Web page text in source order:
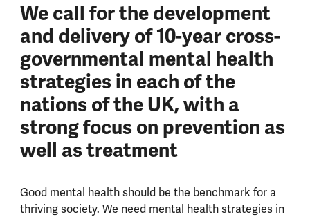
We call for the development
and delivery of 10-year cross-
governmental mental health
strategies in each of the
nations of the UK, with a
strong focus on prevention as
well as treatment
Good mental health should be the benchmark for a
thriving society. We need mental health strategies in